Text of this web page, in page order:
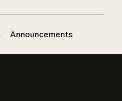
Announcements